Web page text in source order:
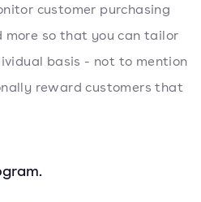
customer purchasing
more so that you can tailor
basis - not to mention
reward customers that